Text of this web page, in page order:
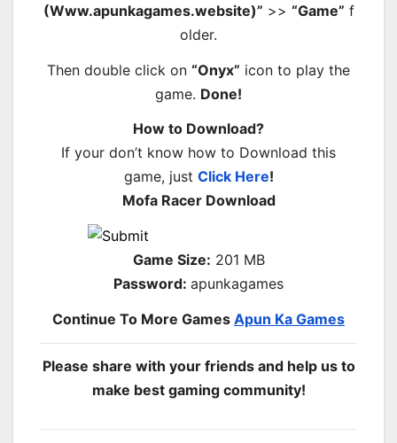
(Www.apunkagames.website)” >> “Game” f
older.
Then double click on “Onyx” icon to play the
game. Done!
How to Download?
If your don’t know how to Download this
game, just Click Here!
Mofa Racer Download
Game Size: 201 MB
Password: apunkagames
Continue To More Games Apun Ka Games
Please share with your friends and help us to
make best gaming community!